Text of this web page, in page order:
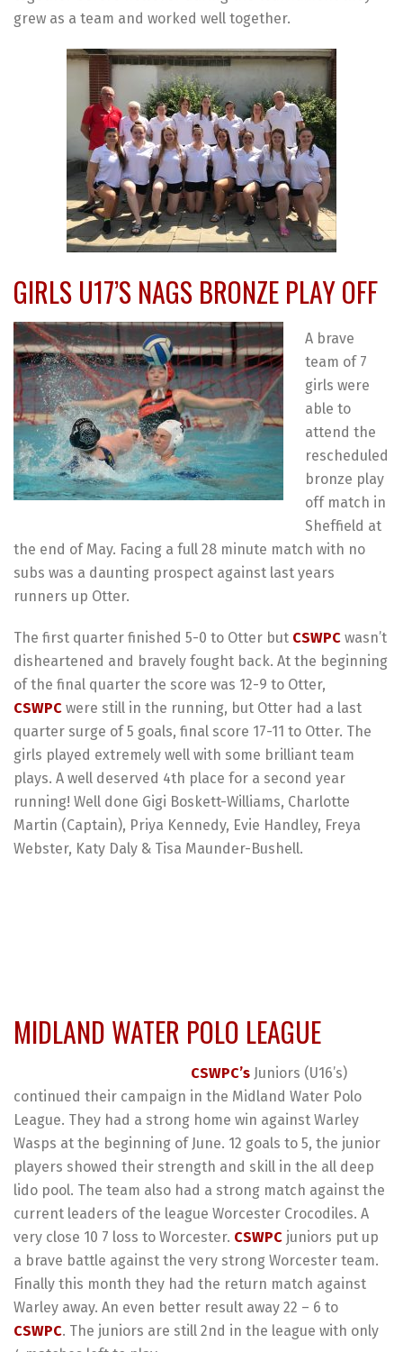
grew as a team and worked well together.
GIRLS U17’S NAGS BRONZE PLAY OFF
A brave
team of 7
girls were
able to
attend the
rescheduled
bronze play
off match in
Sheffield at
the end of May. Facing a full 28 minute match with no
subs was a daunting prospect against last years
runners up Otter.
The first quarter finished 5-0 to Otter but CSWPC wasn’t
disheartened and bravely fought back. At the beginning
of the final quarter the score was 12-9 to Otter,
CSWPC were still in the running, but Otter had a last
quarter surge of 5 goals, final score 17-11 to Otter. The
girls played extremely well with some brilliant team
plays. A well deserved 4th place for a second year
running! Well done Gigi Boskett-Williams, Charlotte
Martin (Captain), Priya Kennedy, Evie Handley, Freya
Webster, Katy Daly & Tisa Maunder-Bushell.
MIDLAND WATER POLO LEAGUE
CSWPC’s Juniors (U16’s)
continued their campaign in the Midland Water Polo
League. They had a strong home win against Warley
Wasps at the beginning of June. 12 goals to 5, the junior
players showed their strength and skill in the all deep
lido pool. The team also had a strong match against the
current leaders of the league Worcester Crocodiles. A
very close 10 7 loss to Worcester. CSWPC juniors put up
a brave battle against the very strong Worcester team.
Finally this month they had the return match against
Warley away. An even better result away 22 – 6 to
CSWPC. The juniors are still 2nd in the league with only